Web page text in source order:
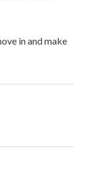
in and make